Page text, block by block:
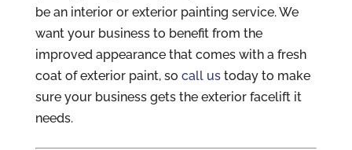
be an interior or exterior painting service. We
want your business to benefit from the
improved appearance that comes with a fresh
coat of exterior paint, so call ustoday to make
sure your business gets the exterior facelift it
needs.